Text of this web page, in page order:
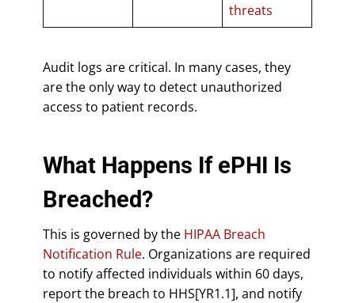
threats
Audit logs are critical. In many cases, they
are the only way to detect unauthorized
access to patient records.
What Happens If ePHI Is
Breached?
This is governed by the HIPAA Breach
Notification Rule. Organizations are required
to notify affected individuals within 60 days,
report the breach to HHS[YR1.1], and notify